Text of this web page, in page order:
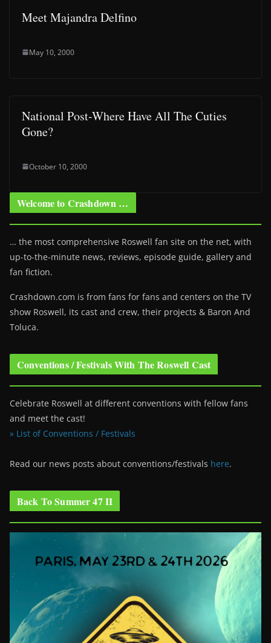
Meet Majandra Delfino
May 10, 2000
National Post-Where Have All The Cuties
Gone?
October 10, 2000
Welcome to Crashdown …
… the most comprehensive Roswell fan site on the net, with
up-to-the-minute news, reviews, episode guide, gallery and
fan fiction.
Crashdown.com is from fans for fans and centers on the TV
show Roswell, its cast and crew, their projects & Baron And
Toluca.
Conventions / Festivals With The Roswell Cast
Celebrate Roswell at different conventions with fellow fans
and meet the cast!
» List of Conventions / Festivals
Read our news posts about conventions/festivals here.
Back To Summer 47 II